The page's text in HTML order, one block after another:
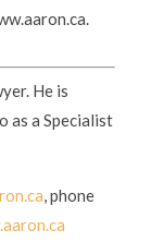
He is
as a Specialist
, phone